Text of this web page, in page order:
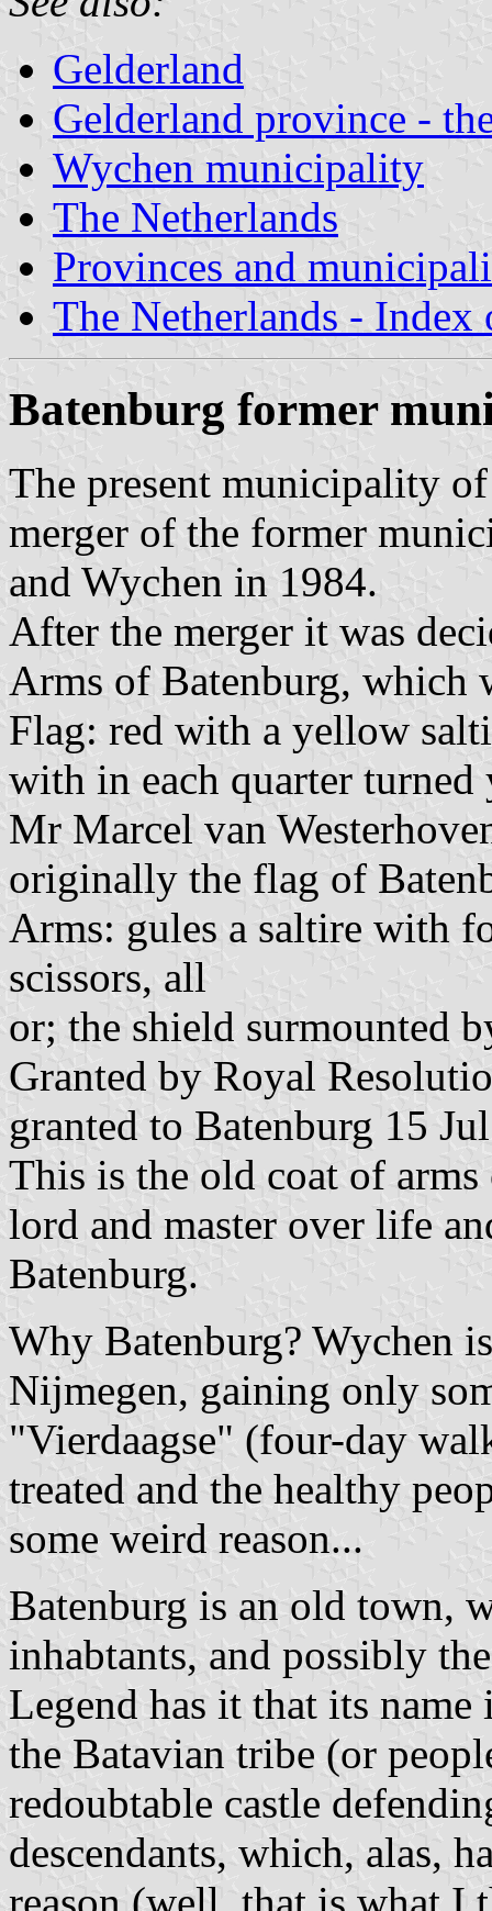
Gelderland
Gelderland province -
Wychen municipality
The Netherlands
Provinces and
The Netherlands - Index
Batenburg former
The present municipality
merger of the former
and Wychen in 1984.
After the merger it was
Arms of Batenburg, which
Flag: red with a yellow
with in each quarter turned
Mr Marcel van
originally the flag of
Arms: gules a saltire with
scissors, all
or; the shield surmounted
Granted by Royal
granted to Batenburg 15
This is the old coat of
lord and master over life
Batenburg.
Why Batenburg? Wychen
Nijmegen, gaining only
"Vierdaagse" (four-day
treated and the healthy
some weird reason...
Batenburg is an old town,
inhabtants, and possibly
Legend has it that its
the Batavian tribe (or
redoubtable castle
descendants, which, alas,
reason (well, that is what I